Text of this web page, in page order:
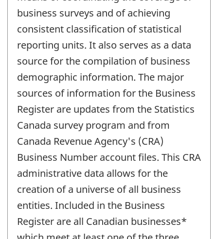
business surveys and of achieving
consistent classification of statistical
reporting units. It also serves as a data
source for the compilation of business
demographic information. The major
sources of information for the Business
Register are updates from the Statistics
Canada survey program and from
Canada Revenue Agency's (CRA)
Business Number account files. This CRA
administrative data allows for the
creation of a universe of all business
entities. Included in the Business
Register are all Canadian businesses*